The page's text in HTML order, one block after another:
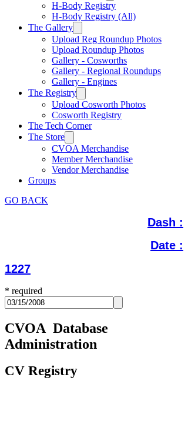
H-Body Registry
H-Body Registry (All)
The Gallery
Upload Reg Roundup Photos
Upload Roundup Photos
Gallery - Cosworths
Gallery - Regional Roundups
Gallery - Engines
The Registry
Upload Cosworth Photos
Cosworth Registry
The Tech Corner
The Store
CVOA Merchandise
Member Merchandise
Vendor Merchandise
Groups
GO BACK
Dash :
Date :
1227
* required
CVOA Database
Administration
CV Registry